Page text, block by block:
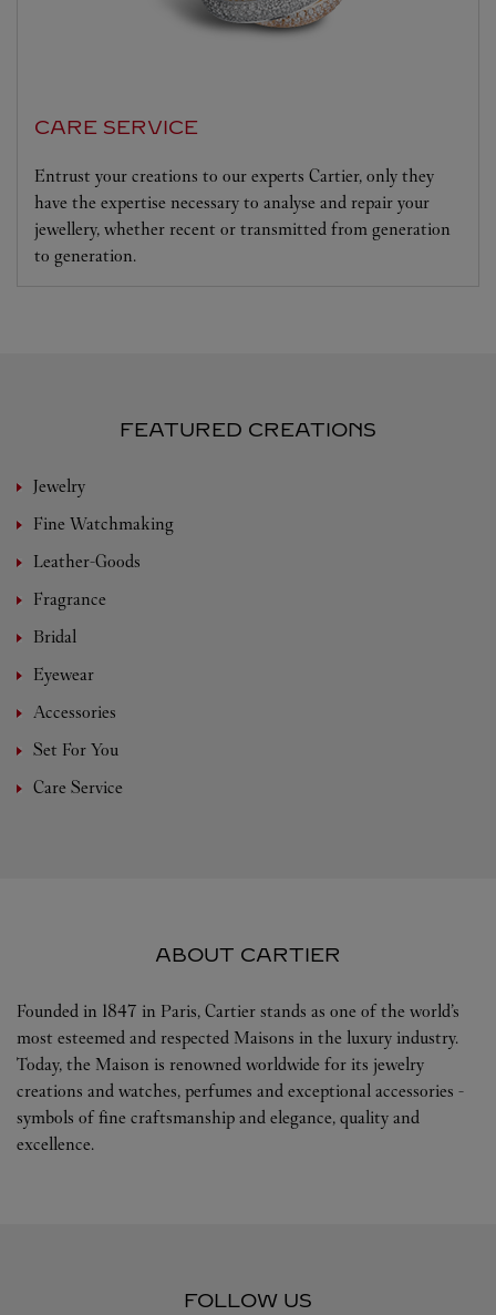
CARE SERVICE
Entrust your creations to our experts Cartier, only they
have the expertise necessary to analyse and repair your
jewellery, whether recent or transmitted from generation
to generation.
FEATURED CREATIONS
Jewelry
Fine Watchmaking
Leather-Goods
Fragrance
Bridal
Eyewear
Accessories
Set For You
Care Service
ABOUT CARTIER
Founded in 1847 in Paris, Cartier stands as one of the world’s
most esteemed and respected Maisons in the luxury industry.
Today, the Maison is renowned worldwide for its jewelry
creations and watches, perfumes and exceptional accessories -
symbols of fine craftsmanship and elegance, quality and
excellence.
FOLLOW US